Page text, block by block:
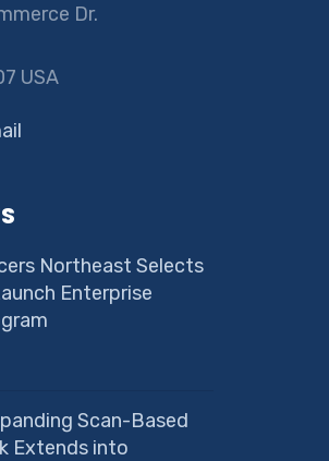
Dr.
USA
Northeast Selects
Enterprise
Scan-Based
Extends into